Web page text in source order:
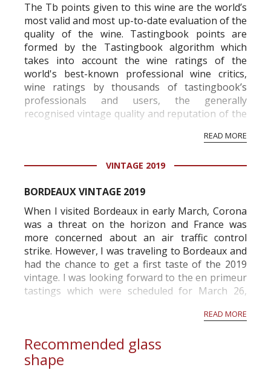
The Tb points given to this wine are the world’s
most valid and most up-to-date evaluation of the
quality of the wine. Tastingbook points are
formed by the Tastingbook algorithm which
takes into account the wine ratings of the
world's best-known professional wine critics,
wine ratings by thousands of tastingbook’s
professionals and users, the generally
recognised vintage quality and reputation of the
professional ratings to get the Tb score.
information service which is an unbiased, non-
READ MORE
VINTAGE 2019
BORDEAUX VINTAGE 2019
When I visited Bordeaux in early March, Corona
was a threat on the horizon and France was
more concerned about an air traffic control
strike. However, I was traveling to Bordeaux and
had the chance to get a first taste of the 2019
vintage. I was looking forward to the en primeur
tastings which were scheduled for March 26,
I immediately contacted the different
READ MORE
Recommended glass
shape